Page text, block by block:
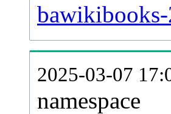
2025-03-07
namespace